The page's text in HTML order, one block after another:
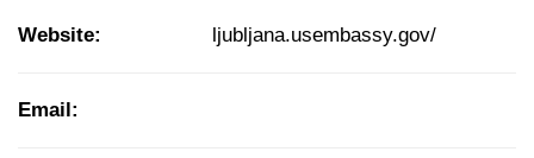
Website: ljubljana.usembassy.gov/
Email: